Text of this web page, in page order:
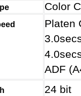
Color
Platen
ADF
24 bit